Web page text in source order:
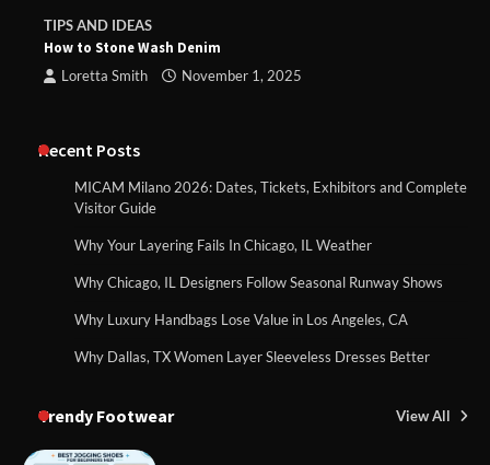
TIPS AND IDEAS
How to Stone Wash Denim
Loretta Smith November 1, 2025
Recent Posts
MICAM Milano 2026: Dates, Tickets, Exhibitors and Complete
Visitor Guide
Why Your Layering Fails In Chicago, IL Weather
Why Chicago, IL Designers Follow Seasonal Runway Shows
Why Luxury Handbags Lose Value in Los Angeles, CA
Why Dallas, TX Women Layer Sleeveless Dresses Better
Trendy Footwear View All